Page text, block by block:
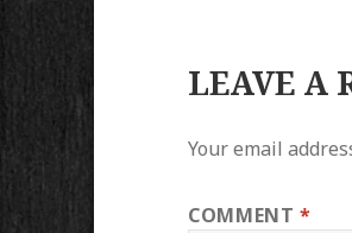
LEAVE A
Your email
COMMENT*